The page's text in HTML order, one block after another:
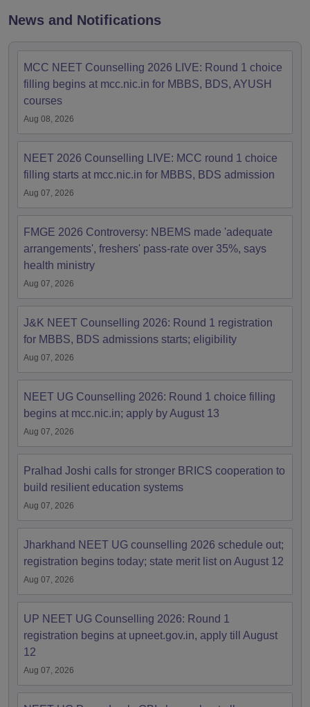
News and Notifications
MCC NEET Counselling 2026 LIVE: Round 1 choice
filling begins at mcc.nic.in for MBBS, BDS, AYUSH
courses
Aug 08, 2026
NEET 2026 Counselling LIVE: MCC round 1 choice
filling starts at mcc.nic.in for MBBS, BDS admission
Aug 07, 2026
FMGE 2026 Controversy: NBEMS made 'adequate
arrangements', freshers' pass-rate over 35%, says
health ministry
Aug 07, 2026
J&K NEET Counselling 2026: Round 1 registration
for MBBS, BDS admissions starts; eligibility
Aug 07, 2026
NEET UG Counselling 2026: Round 1 choice filling
begins at mcc.nic.in; apply by August 13
Aug 07, 2026
Pralhad Joshi calls for stronger BRICS cooperation to
build resilient education systems
Aug 07, 2026
Jharkhand NEET UG counselling 2026 schedule out;
registration begins today; state merit list on August 12
Aug 07, 2026
UP NEET UG Counselling 2026: Round 1
registration begins at upneet.gov.in, apply till August
12
Aug 07, 2026